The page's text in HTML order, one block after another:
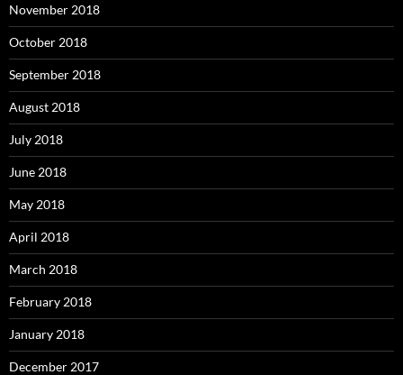
November 2018
October 2018
September 2018
August 2018
July 2018
June 2018
May 2018
April 2018
March 2018
February 2018
January 2018
December 2017